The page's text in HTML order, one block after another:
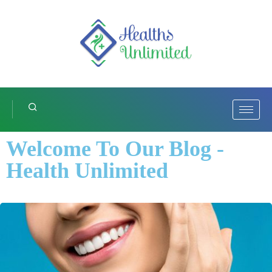
Welcome To Our Blog -
Health Unlimited